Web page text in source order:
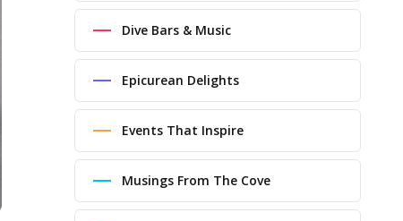
Dive Bars & Music
Epicurean Delights
Events That Inspire
Musings From The Cove